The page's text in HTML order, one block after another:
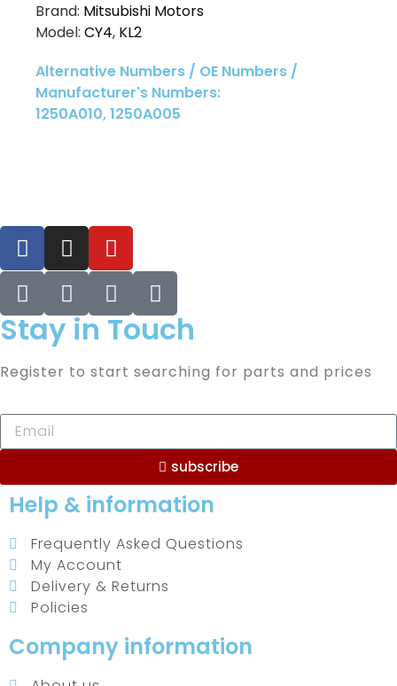
Brand: Mitsubishi Motors
Model: CY4, KL2
Alternative Numbers / OE Numbers /
Manufacturer's Numbers:
1250A010, 1250A005
Stay in Touch
Register to start searching for parts and prices
subscribe
Help & information
Frequently Asked Questions
My Account
Delivery & Returns
Policies
Company information